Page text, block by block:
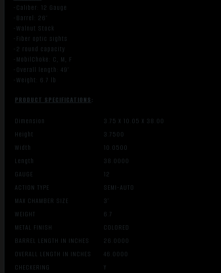
-Caliber: 12 Gauge
-Barrel: 26″
-Walnut Stock
-Fiber optic sights
-2 round capacity
-MobilChoke: C, M, F
-Overall length: 49″
-Weight: 6.7 lb
PRODUCT SPECIFICATIONS:
Dimension
3.75 X 10.05 X 38.00
Height
3.7500
Width
10.0500
Length
38.0000
GAUGE
12
ACTION TYPE
SEMI-AUTO
MAX CHAMBER SIZE
3″
WEIGHT
6.7
METAL FINISH
COLORED
BARREL LENGTH IN INCHES
26.0000
OVERALL LENGTH IN INCHES
46.0000
CHECKERING
Y